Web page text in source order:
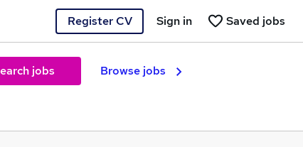
Register CV Saved jobs
Sign in
jobs Browse jobs